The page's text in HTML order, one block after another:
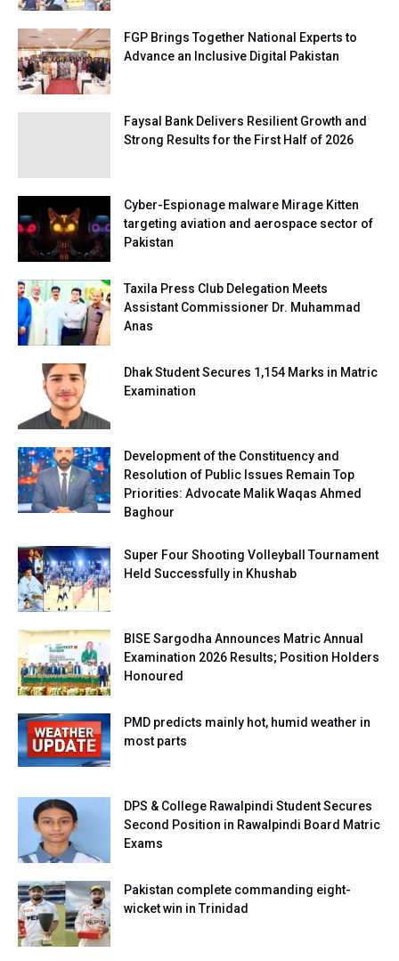
FGP Brings Together National Experts to
Advance an Inclusive Digital Pakistan
Faysal Bank Delivers Resilient Growth and
Strong Results for the First Half of 2026
Cyber-Espionage malware Mirage Kitten
targeting aviation and aerospace sector of
Pakistan
Taxila Press Club Delegation Meets
Assistant Commissioner Dr. Muhammad
Anas
Dhak Student Secures 1,154 Marks in Matric
Examination
Development of the Constituency and
Resolution of Public Issues Remain Top
Priorities: Advocate Malik Waqas Ahmed
Baghour
Super Four Shooting Volleyball Tournament
Held Successfully in Khushab
BISE Sargodha Announces Matric Annual
Examination 2026 Results; Position Holders
Honoured
PMD predicts mainly hot, humid weather in
most parts
DPS & College Rawalpindi Student Secures
Second Position in Rawalpindi Board Matric
Exams
Pakistan complete commanding eight-
wicket win in Trinidad